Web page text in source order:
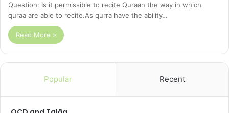
Question: Is it permissible to recite Quraan the way in which
quraa are able to recite.As qurra have the ability…
Read More »
Popular Recent